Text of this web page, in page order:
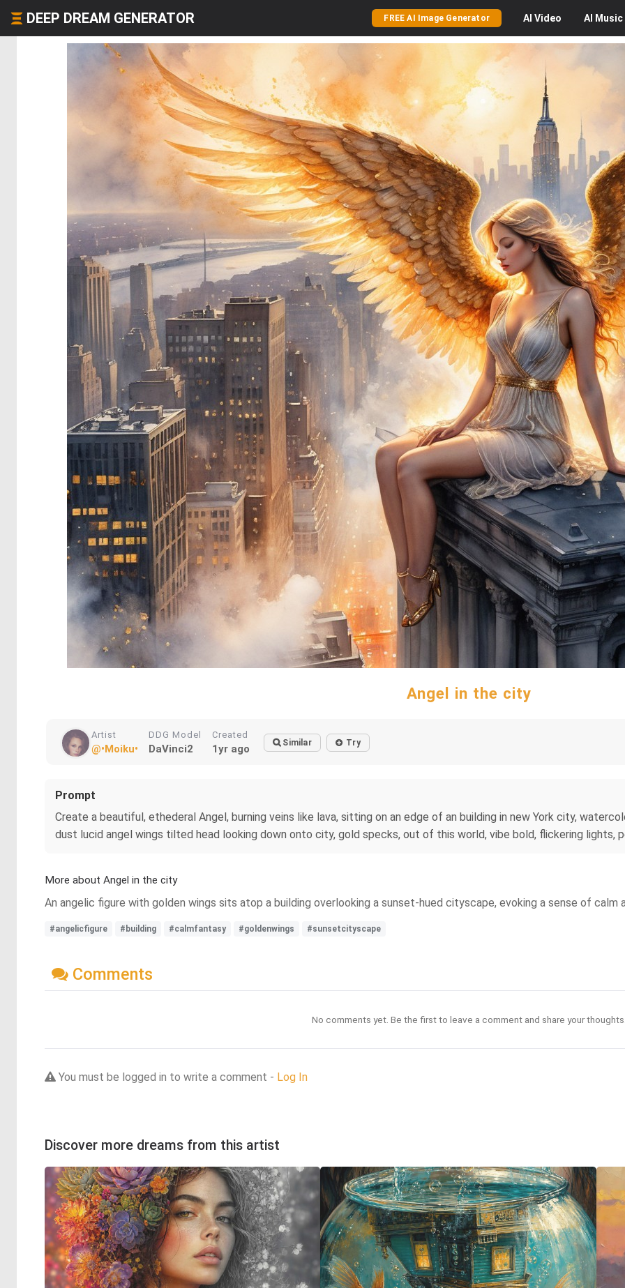
DEEP DREAM GENERATOR FREE AI Image Generator AI Video AI Music
Angel in the city
Artist
@•Moiku•
DDG Model
DaVinci2
Created
1yr ago Similar Try
Prompt
Create a beautiful, ethederal Angel, burning veins like lava, sitting on an edge of an building in new York city,
dust lucid angel wings tilted head looking down onto city, gold specks, out of this world, vibe bold, flickering lights,
More about Angel in the city
An angelic figure with golden wings sits atop a building overlooking a sunset-hued cityscape, evoking a sense of calm
#angelicfigure #building #calmfantasy #goldenwings #sunsetcityscape
Comments
No comments yet. Be the first to leave a comment and share your
You must be logged in to write a comment - Log In
Discover more dreams from this artist